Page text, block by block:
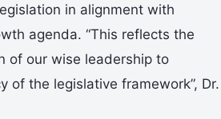
in alignment with
agenda. “This reflects the
of our wise leadership to
of the legislative framework”, Dr.